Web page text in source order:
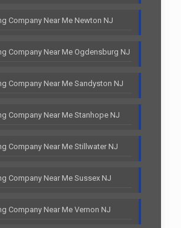
Company Near Me Newton NJ
Company Near Me Ogdensburg NJ
Company Near Me Sandyston NJ
Company Near Me Stanhope NJ
Company Near Me Stillwater NJ
Company Near Me Sussex NJ
Company Near Me Vernon NJ